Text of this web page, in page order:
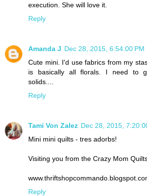
execution. She will love it.
Reply
Amanda J Dec 28, 2015, 6:54:00 PM
Cute mini. I'd use fabrics from my
is basically all florals. I need to
solids....
Reply
Tami Von Zalez Dec 28, 2015,
Mini mini quilts - tres adorbs!
Visiting you from the Crazy Mom
Reply